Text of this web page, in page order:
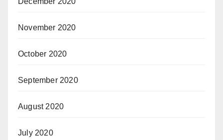
November 2020
October 2020
September 2020
August 2020
July 2020